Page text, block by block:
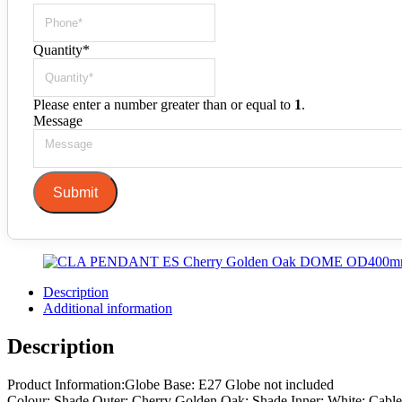
Quantity*
Please enter a number greater than or equal to 1.
Message
Submit
Description
Additional information
Description
Product Information:Globe Base: E27 Globe not included